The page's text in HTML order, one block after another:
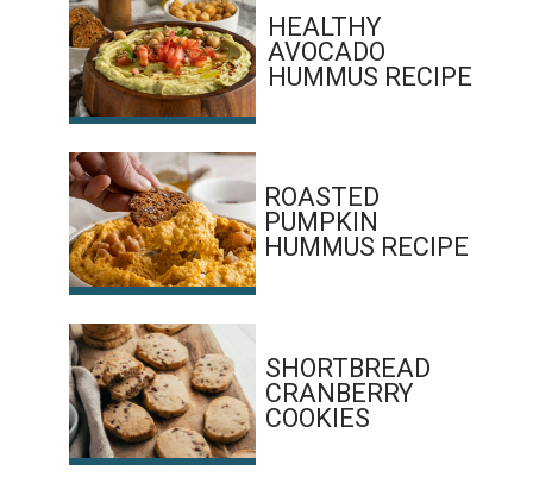
HEALTHY
AVOCADO
HUMMUS RECIPE
ROASTED
PUMPKIN
HUMMUS RECIPE
SHORTBREAD
CRANBERRY
COOKIES